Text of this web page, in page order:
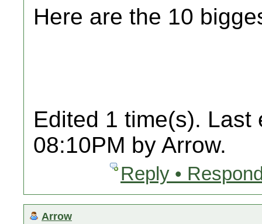
Here are the 10
Edited 1 time(s). Last
08:10PM by Arrow.
Reply •
Arrow